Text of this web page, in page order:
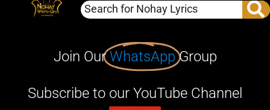
Join OurWhatsApp Group
Subscribe to our YouTube Channel